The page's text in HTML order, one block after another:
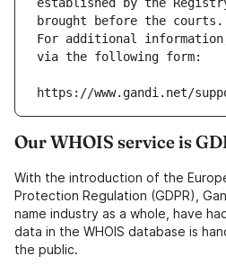
established by the
brought before the courts.
For additional
via the following form:
https://www.gandi.net/
Our WHOIS service is
With the introduction of the
Protection Regulation (GDPR),
name industry as a whole, have
data in the WHOIS database is
the public.